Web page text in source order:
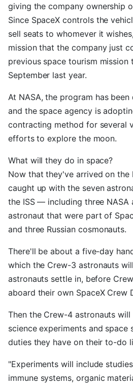
giving the company ownership
Since SpaceX controls the
sell seats to whomever it
mission that the company just
previous space tourism
September last year.
At NASA, the program has been
and the space agency is
contracting method for several
efforts to explore the moon.
What will they do in space?
Now that they've arrived on the
caught up with the seven
the ISS — including three NASA
astronaut that were part of
and three Russian cosmonauts.
There'll be about a five-day
which the Crew-3 astronauts
astronauts settle in, before
aboard their own SpaceX Crew
Then the Crew-4 astronauts
science experiments and space
duties they have on their to-do
"Experiments will include
immune systems, organic